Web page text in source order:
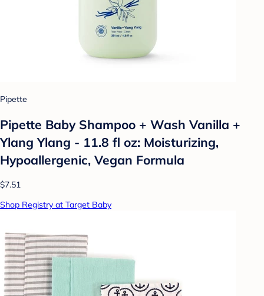
Pipette
Pipette Baby Shampoo + Wash Vanilla +
Ylang Ylang - 11.8 fl oz: Moisturizing,
Hypoallergenic, Vegan Formula
$7.51
Shop Registry at Target Baby